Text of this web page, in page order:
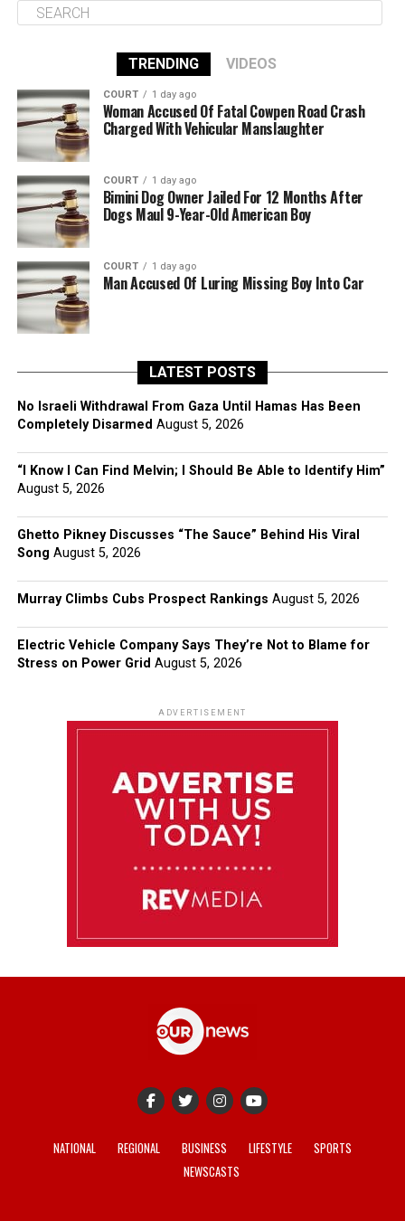
TRENDING VIDEOS
COURT 1 day ago
Woman Accused Of Fatal Cowpen Road Crash
Charged With Vehicular Manslaughter
COURT 1 day ago
Bimini Dog Owner Jailed For 12 Months After
Dogs Maul 9-Year-Old American Boy
COURT 1 day ago
Man Accused Of Luring Missing Boy Into Car
LATEST POSTS
No Israeli Withdrawal From Gaza Until Hamas Has Been
Completely Disarmed August 5, 2026
“I Know I Can Find Melvin; I Should Be Able to Identify Him”
August 5, 2026
Ghetto Pikney Discusses “The Sauce” Behind His Viral
Song August 5, 2026
Murray Climbs Cubs Prospect Rankings August 5, 2026
Electric Vehicle Company Says They’re Not to Blame for
Stress on Power Grid August 5, 2026
ADVERTISEMENT
NATIONAL REGIONAL BUSINESS LIFESTYLE
SPORTS
NEWSCASTS